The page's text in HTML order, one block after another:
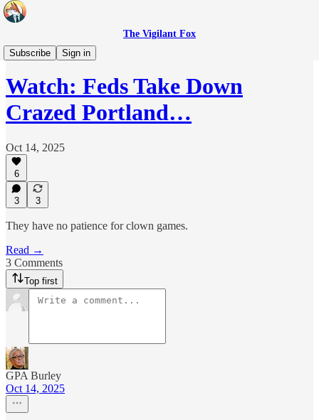
The Vigilant Fox
Subscribe
Sign in
Headlines
Watch: Feds Take Down
Crazed Portland…
Oct 14, 2025
6
3 3
They have no patience for clown games.
Read →
3 Comments
Top first
GPA Burley
Oct 14, 2025